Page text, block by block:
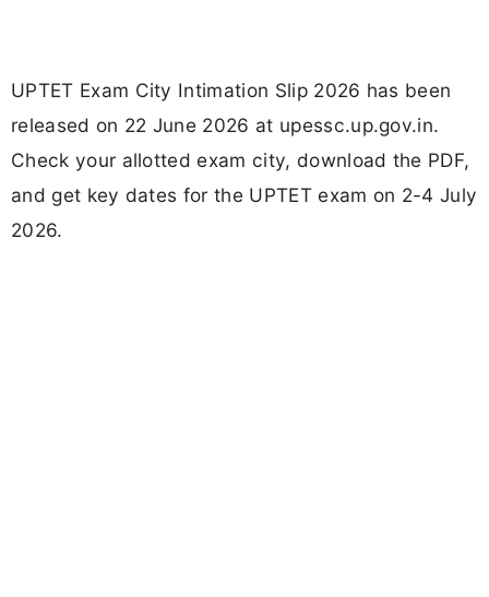
UPTET Exam City Intimation Slip 2026 has been
released on 22 June 2026 at upessc.up.gov.in.
Check your allotted exam city, download the PDF,
and get key dates for the UPTET exam on 2-4 July
2026.